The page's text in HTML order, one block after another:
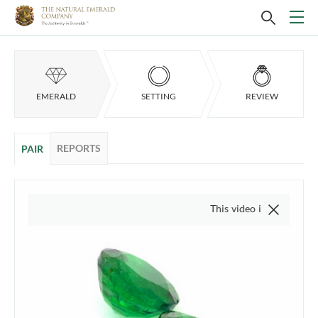
EMERALD SETTING REVIEW
PAIR REPORTS
This video is of the actual